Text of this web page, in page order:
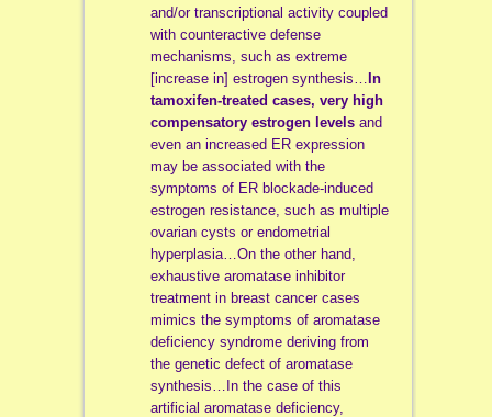
and/or transcriptional activity coupled
with counteractive defense
mechanisms, such as extreme
[increase in] estrogen synthesis…
In
tamoxifen-treated cases, very high
compensatory estrogen levelsand
even an increased ER expression
may be associated with the
symptoms of ER blockade-induced
estrogen resistance, such as multiple
ovarian cysts or endometrial
hyperplasia…On the other hand,
exhaustive aromatase inhibitor
treatment in breast cancer cases
mimics the symptoms of aromatase
deficiency syndrome deriving from
the genetic defect of aromatase
synthesis…In the case of this
artificial aromatase deficiency,